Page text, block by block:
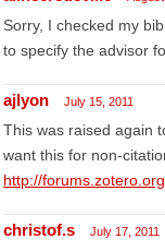
Sorry, I checked my
to specify the advisor
ajlyon July 15, 2011
This was raised again
want this for non-
http://
christof.s July 17, 2011